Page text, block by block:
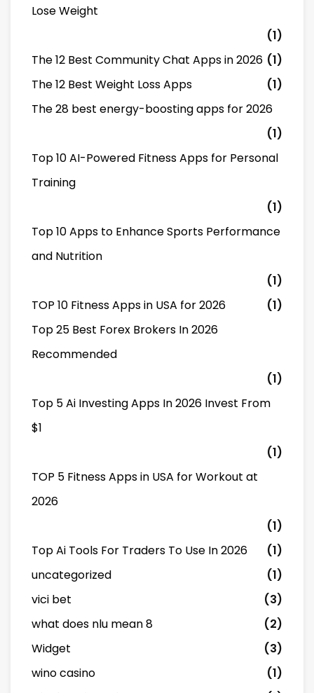
Lose Weight
(1)
The 12 Best Community Chat Apps in 2026 (1)
The 12 Best Weight Loss Apps
(1)
The 28 best energy-boosting apps for 2026
(1)
Top 10 AI-Powered Fitness Apps for Personal
Training
(1)
Top 10 Apps to Enhance Sports Performance
and Nutrition
(1)
TOP 10 Fitness Apps in USA for 2026
(1)
Top 25 Best Forex Brokers In 2026
Recommended
(1)
Top 5 Ai Investing Apps In 2026 Invest From
$1
(1)
TOP 5 Fitness Apps in USA for Workout at
2026
(1)
Top Ai Tools For Traders To Use In 2026
(1)
uncategorized
(1)
vici bet
(3)
what does nlu mean 8
(2)
Widget
(3)
wino casino
(1)